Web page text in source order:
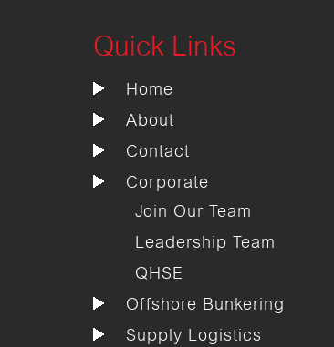
Quick Links
Home
About
Contact
Corporate
Join Our Team
Leadership Team
QHSE
Offshore Bunkering
Supply Logistics